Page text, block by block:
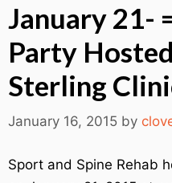
January 21-
Party
Sterling
January 16, 2015 by
Sport and Spine Rehab